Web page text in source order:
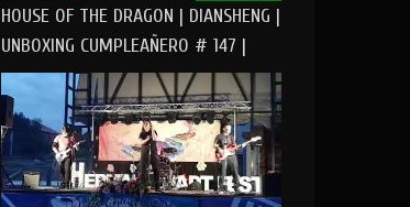
HOUSE OF THE DRAGON | DIANSHENG |
UNBOXING CUMPLEAÑERO # 147 |
@RUBIKworld